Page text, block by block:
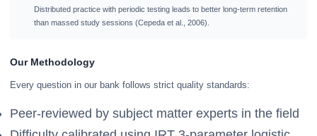
Distributed practice with periodic testing leads to better long-term retention
than massed study sessions (Cepeda et al., 2006).
Our Methodology
Every question in our bank follows strict quality standards:
Peer-reviewed by subject matter experts in the field